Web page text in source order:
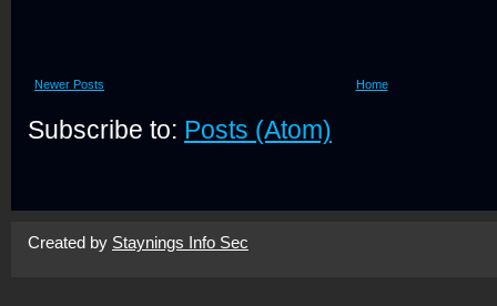
Newer Posts Home
Subscribe to: Posts (Atom)
Created by Staynings Info Sec